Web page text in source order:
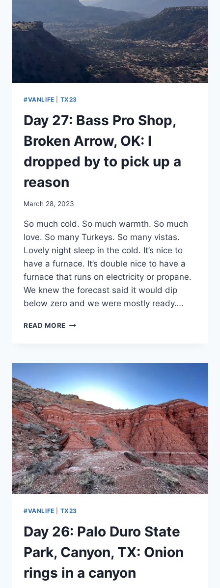
KEEPS
ROLLING
#VANLIFE TX23
Day 27: Bass Pro Shop,
Broken Arrow, OK: I
dropped by to pick up a
reason
By
March 28, 2023
So much cold. So much warmth. So much
love. So many Turkeys. So many vistas.
Lovely night sleep in the cold. It’s nice to
have a furnace. It’s double nice to have a
furnace that runs on electricity or propane.
We knew the forecast said it would dip
below zero and we were mostly ready….
READ MORE DAY
SHOP,
ARROW,
OK:
I
DROPPED
BY
TO
PICK
UP
A
REASON
#VANLIFE TX23
Day 26: Palo Duro State
Park, Canyon, TX: Onion
rings in a canyon